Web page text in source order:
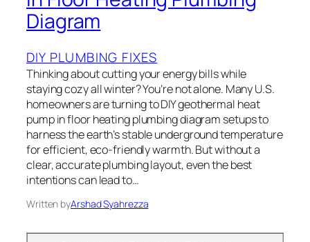
Diagram
DIY PLUMBING FIXES
Thinking about cutting your energy bills while
staying cozy all winter? You’re not alone. Many U.S.
homeowners are turning to DIY geothermal heat
pump in floor heating plumbing diagram setups to
harness the earth’s stable underground temperature
for efficient, eco-friendly warmth. But without a
clear, accurate plumbing layout, even the best
intentions can lead to…
Written byArshad Syahrezza